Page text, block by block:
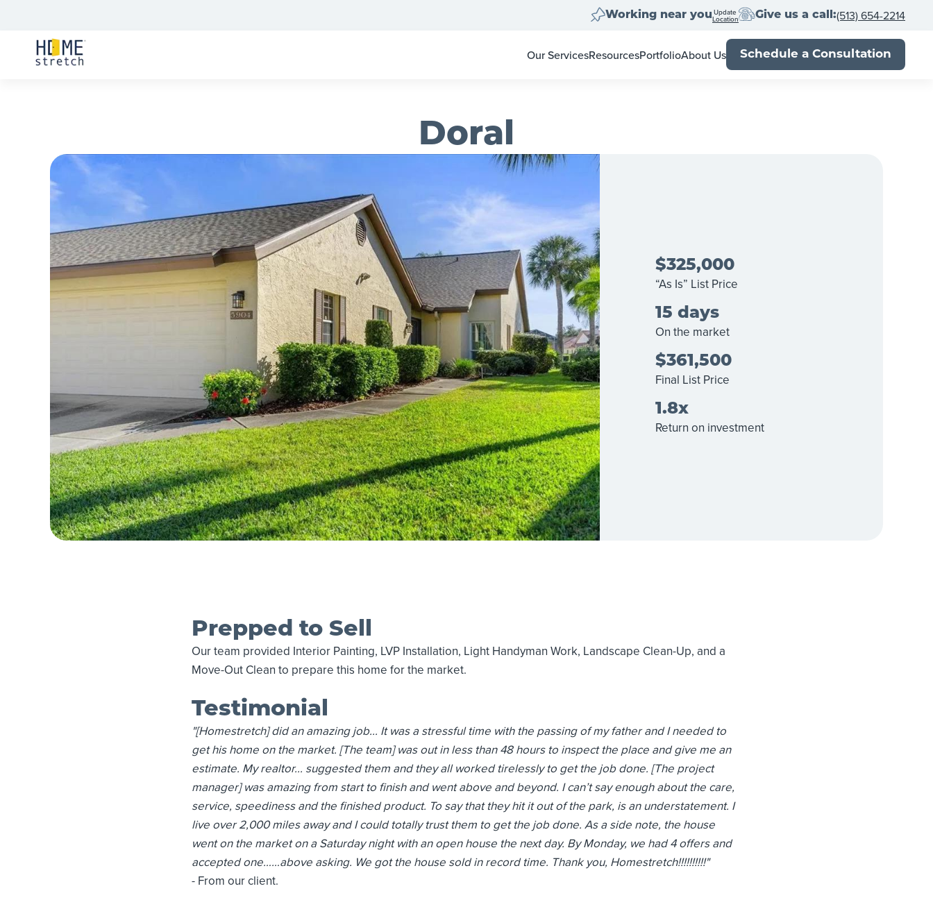
Working near you Update
Location Give us a call:(513) 654-2214
Our ServicesResourcesPortfolioAbout Us Schedule a Consultation
Doral
$325,000
“As Is” List Price
15 days
On the market
$361,500
Final List Price
1.8x
Return on investment
Prepped to Sell
Our team provided Interior Painting, LVP Installation, Light Handyman Work, Landscape Clean-Up, and a
Move-Out Clean to prepare this home for the market.
Testimonial
"[Homestretch] did an amazing job... It was a stressful time with the passing of my father and I needed to
get his home on the market. [The team] was out in less than 48 hours to inspect the place and give me an
estimate. My realtor... suggested them and they all worked tirelessly to get the job done. [The project
manager] was amazing from start to finish and went above and beyond. I can’t say enough about the care,
service, speediness and the finished product. To say that they hit it out of the park, is an understatement. I
live over 2,000 miles away and I could totally trust them to get the job done. As a side note, the house
went on the market on a Saturday night with an open house the next day. By Monday, we had 4 offers and
accepted one……above asking. We got the house sold in record time. Thank you, Homestretch!!!!!!!!!!"
- From our client.